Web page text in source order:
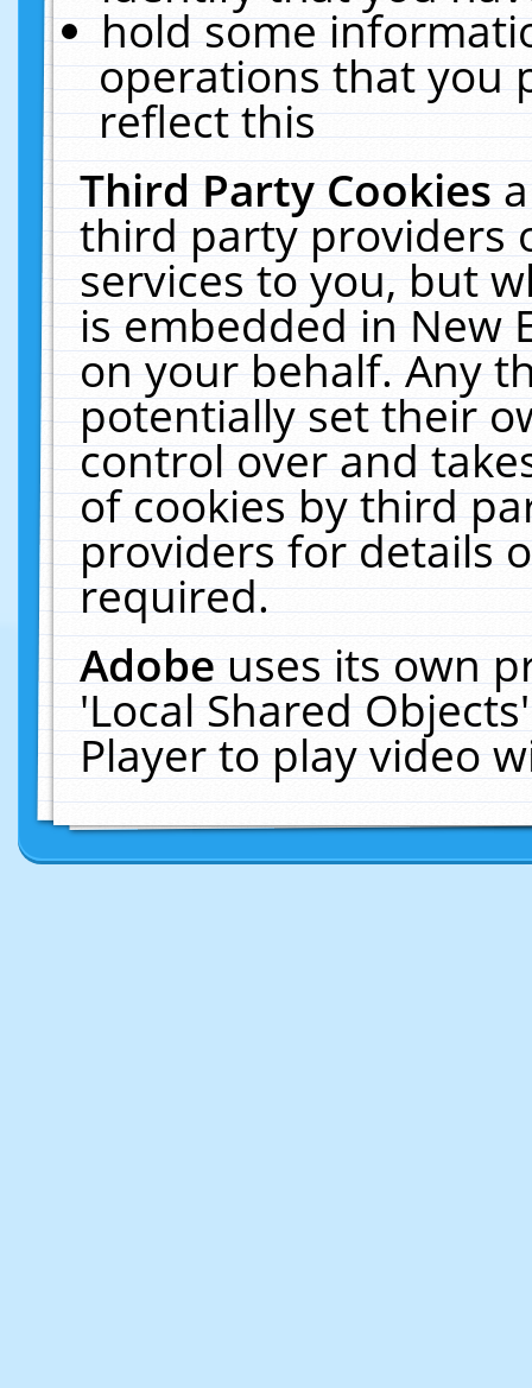
hold some
operations that you
reflect this
Third Party Cookies
third party providers
services to you, but
is embedded in New
on your behalf. Any
potentially set their
control over and
of cookies by third
providers for details
required.
Adobeuses its own
'Local Shared
Player to play video